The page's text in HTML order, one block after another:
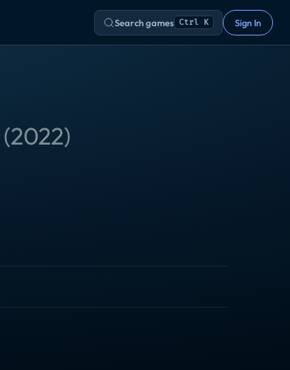
Search games Ctrl K Sign In
(2022)